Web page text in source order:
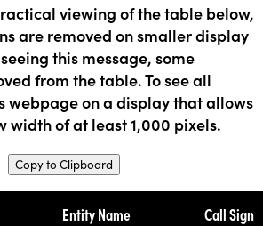
viewing of the table below,
are removed on smaller display
this message, some
from the table. To see all
webpage on a display that allows
width of at least 1,000 pixels.
Copy to Clipboard
Entity Name Call Sign